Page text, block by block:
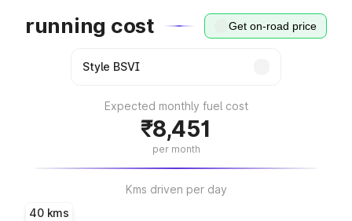
running cost Get on-road price
Expected monthly fuel cost
₹8,451
per month
Kms driven per day
40 kms